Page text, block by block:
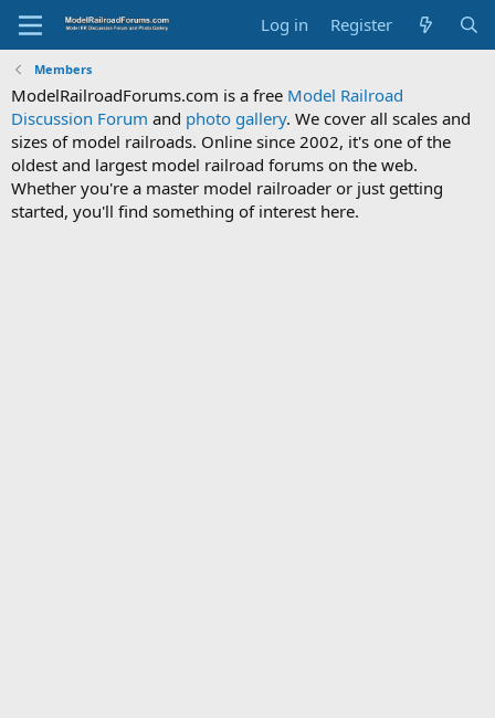
Log in Register
Members
ModelRailroadForums.com is a free Model Railroad
Discussion Forum and photo gallery. We cover all scales and
sizes of model railroads. Online since 2002, it's one of the
oldest and largest model railroad forums on the web.
Whether you're a master model railroader or just getting
started, you'll find something of interest here.